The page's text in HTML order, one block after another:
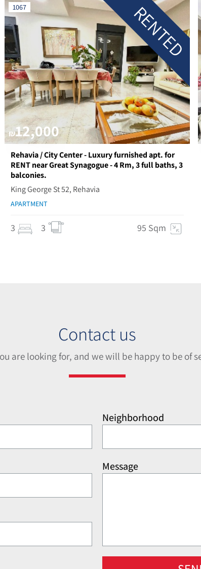
1067
₪12,000
RENTED
Rehavia / City Center - Luxury furnished apt. for
RENT near Great Synagogue - 4 Rm, 3 full baths, 3
balconies.
King George St 52, Rehavia
APARTMENT
3 3 95 Sqm
Contact us
are looking for, and we will be happy to be of
Neighborhood
Message